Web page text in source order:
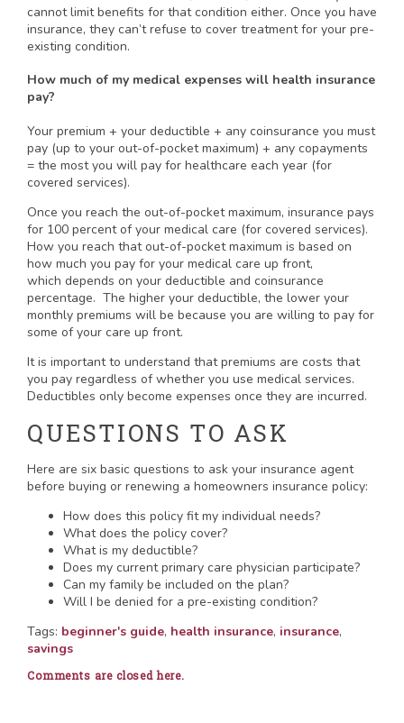
cannot limit benefits for that condition either. Once you have
insurance, they can’t refuse to cover treatment for your pre-
existing condition.
How much of my medical expenses will health insurance
pay?
Your premium + your deductible + any coinsurance you must
pay (up to your out-of-pocket maximum) + any copayments
= the most you will pay for healthcare each year (for
covered services).
Once you reach the out-of-pocket maximum, insurance pays
for 100 percent of your medical care (for covered services).
How you reach that out-of-pocket maximum is based on
how much you pay for your medical care up front,
which depends on your deductible and coinsurance
percentage. The higher your deductible, the lower your
monthly premiums will be because you are willing to pay for
some of your care up front.
It is important to understand that premiums are costs that
you pay regardless of whether you use medical services.
Deductibles only become expenses once they are incurred.
QUESTIONS TO ASK
Here are six basic questions to ask your insurance agent
before buying or renewing a homeowners insurance policy:
How does this policy fit my individual needs?
What does the policy cover?
What is my deductible?
Does my current primary care physician participate?
Can my family be included on the plan?
Will I be denied for a pre-existing condition?
Tags: beginner's guide, health insurance, insurance,
savings
Comments are closed here.